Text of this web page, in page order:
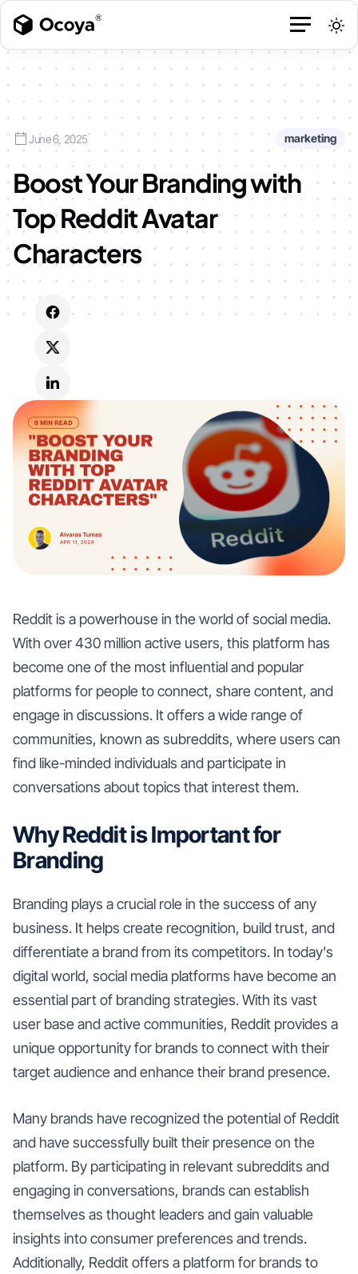
June 6, 2025 marketing
Boost Your Branding with
Top Reddit Avatar
Characters
Reddit is a powerhouse in the world of social media.
With over 430 million active users, this platform has
become one of the most influential and popular
platforms for people to connect, share content, and
engage in discussions. It offers a wide range of
communities, known as subreddits, where users can
find like-minded individuals and participate in
conversations about topics that interest them.
Why Reddit is Important for
Branding
Branding plays a crucial role in the success of any
business. It helps create recognition, build trust, and
differentiate a brand from its competitors. In today's
digital world, social media platforms have become an
essential part of branding strategies. With its vast
user base and active communities, Reddit provides a
unique opportunity for brands to connect with their
target audience and enhance their brand presence.
Many brands have recognized the potential of Reddit
and have successfully built their presence on the
platform. By participating in relevant subreddits and
engaging in conversations, brands can establish
themselves as thought leaders and gain valuable
insights into consumer preferences and trends.
Additionally, Reddit offers a platform for brands to